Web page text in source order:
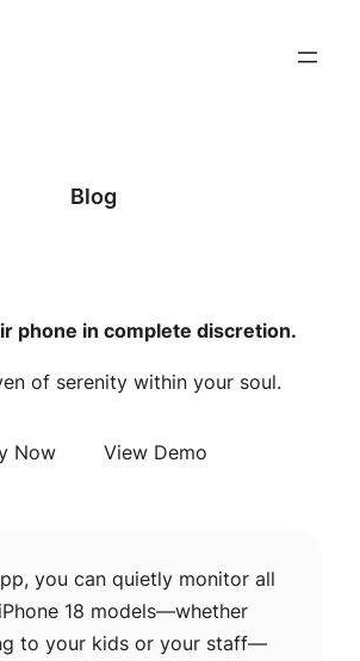
Blog
phone in complete discretion.
of serenity within your soul.
Now View Demo
you can quietly monitor all
18 models—whether
to your kids or your staff—